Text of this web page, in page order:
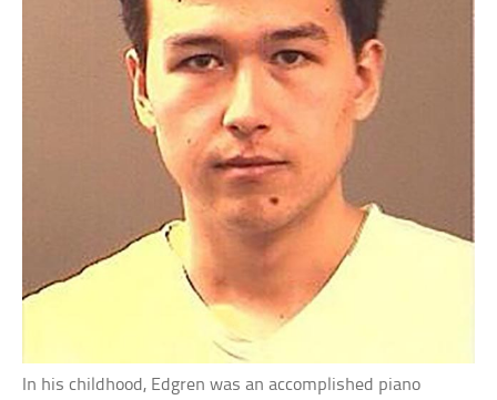
In his childhood, Edgren was an accomplished piano